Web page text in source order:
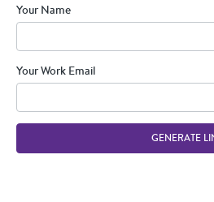
Your Name
Your Work Email
GENERATE